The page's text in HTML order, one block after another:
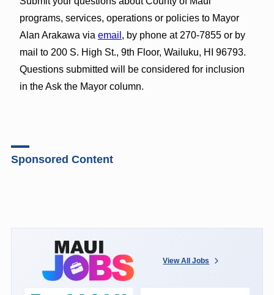
programs, services, operations or policies to Mayor
Alan Arakawa via email , by phone at 270-7855 or by
mail to 200 S. High St., 9th Floor, Wailuku, HI 96793.
Questions submitted will be considered for inclusion
in the Ask the Mayor column.
Sponsored Content
View All Jobs